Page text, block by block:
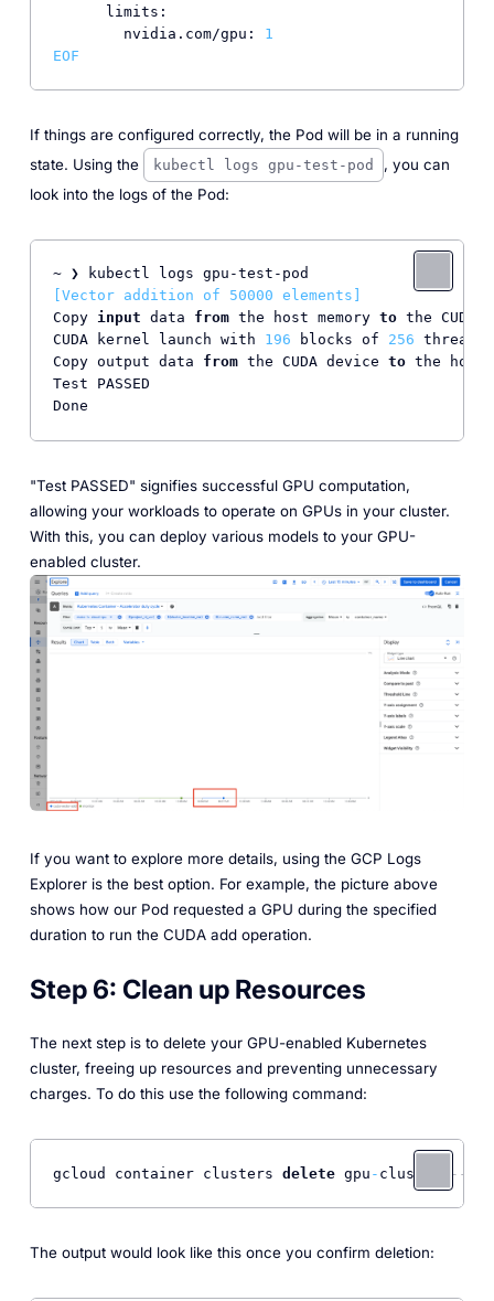
limits:
nvidia.com/gpu:
1
EOF
If things are configured correctly, the Pod will be in a running
state. Using the
kubectl logs gpu-test-pod
, you can
look into the logs of the Pod:
[Vector addition of 50000 elements]
Copy input data from the host memory to the CUDA
CUDA kernel launch with 196 blocks of 256 threads
Copy output data from the CUDA device to the host
Test PASSED
Done
"Test PASSED" signifies successful GPU computation,
allowing your workloads to operate on GPUs in your cluster.
With this, you can deploy various models to your GPU-
enabled cluster.
If you want to explore more details, using the GCP Logs
Explorer is the best option. For example, the picture above
shows how our Pod requested a GPU during the specified
duration to run the CUDA add operation.
Step 6: Clean up Resources
The next step is to delete your GPU-enabled Kubernetes
cluster, freeing up resources and preventing unnecessary
charges. To do this use the following command:
gcloud container clusters delete gpu - cluster --
The output would look like this once you confirm deletion: